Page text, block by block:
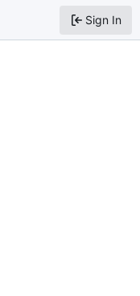
Sign In